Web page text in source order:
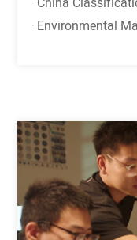
· Environmental